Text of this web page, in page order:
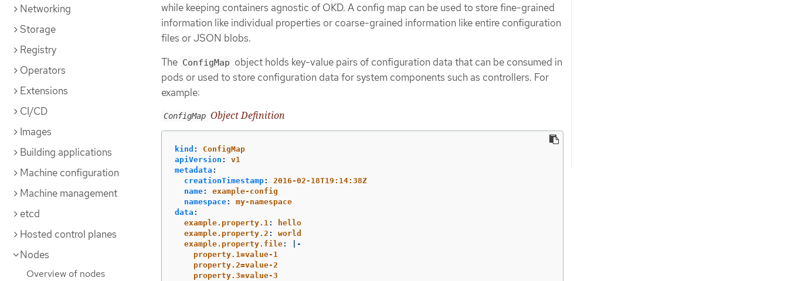
Networking
Storage
Registry
Operators
Extensions
CI/CD
Images
Building applications
Machine configuration
Machine management
etcd
Hosted control planes
Nodes
Overview of nodes
while keeping containers agnostic of OKD. A config map can be used to store fine-grained
information like individual properties or coarse-grained information like entire configuration
files or JSON blobs.
The ConfigMap object holds key-value pairs of configuration data that can be consumed in
pods or used to store configuration data for system components such as controllers. For
example:
ConfigMap Object Definition
kind :
ConfigMap
apiVersion :
v1
metadata :
creationTimestamp:
2016-02-18T19:14:38Z
name:
example-config
namespace:
my-namespace
data :
example.property.1:
hello
example.property.2 :
world
example.property.file:
|-
property.1=value-1
property.2=value-2
property.3=value-3